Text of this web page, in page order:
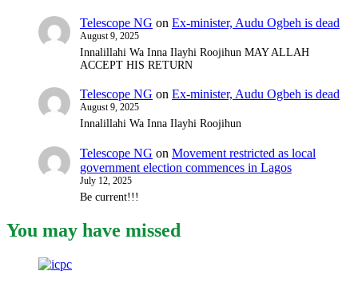
Telescope NG on Ex-minister, Audu Ogbeh is dead
August 9, 2025
Innalillahi Wa Inna Ilayhi Roojihun MAY ALLAH
ACCEPT HIS RETURN
Telescope NG on Ex-minister, Audu Ogbeh is dead
August 9, 2025
Innalillahi Wa Inna Ilayhi Roojihun
Telescope NG on Movement restricted as local
government election commences in Lagos
July 12, 2025
Be current!!!
You may have missed